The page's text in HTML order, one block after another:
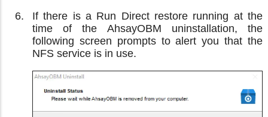
If there is a Run Direct restore running at the
time of the AhsayOBM uninstallation, the
following screen prompts to alert you that the
NFS service is in use.